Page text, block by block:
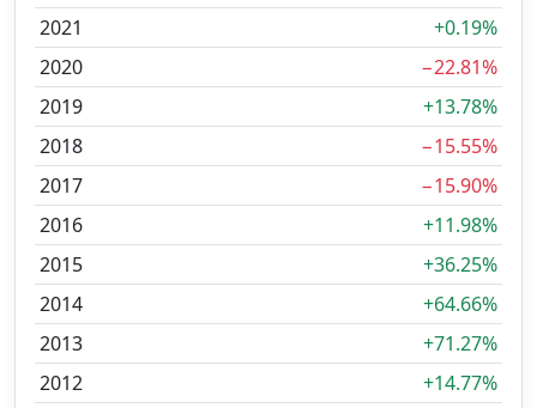
2021
+0.19%
2020
−22.81%
2019
+13.78%
2018
−15.55%
2017
−15.90%
2016
+11.98%
2015
+36.25%
2014
+64.66%
2013
+71.27%
2012
+14.77%